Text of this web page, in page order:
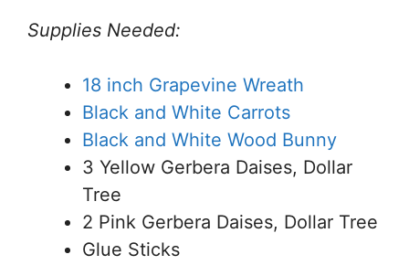
Supplies Needed:
18 inch Grapevine Wreath
Black and White Carrots
Black and White Wood Bunny
3 Yellow Gerbera Daises, Dollar
Tree
2 Pink Gerbera Daises, Dollar Tree
Glue Sticks